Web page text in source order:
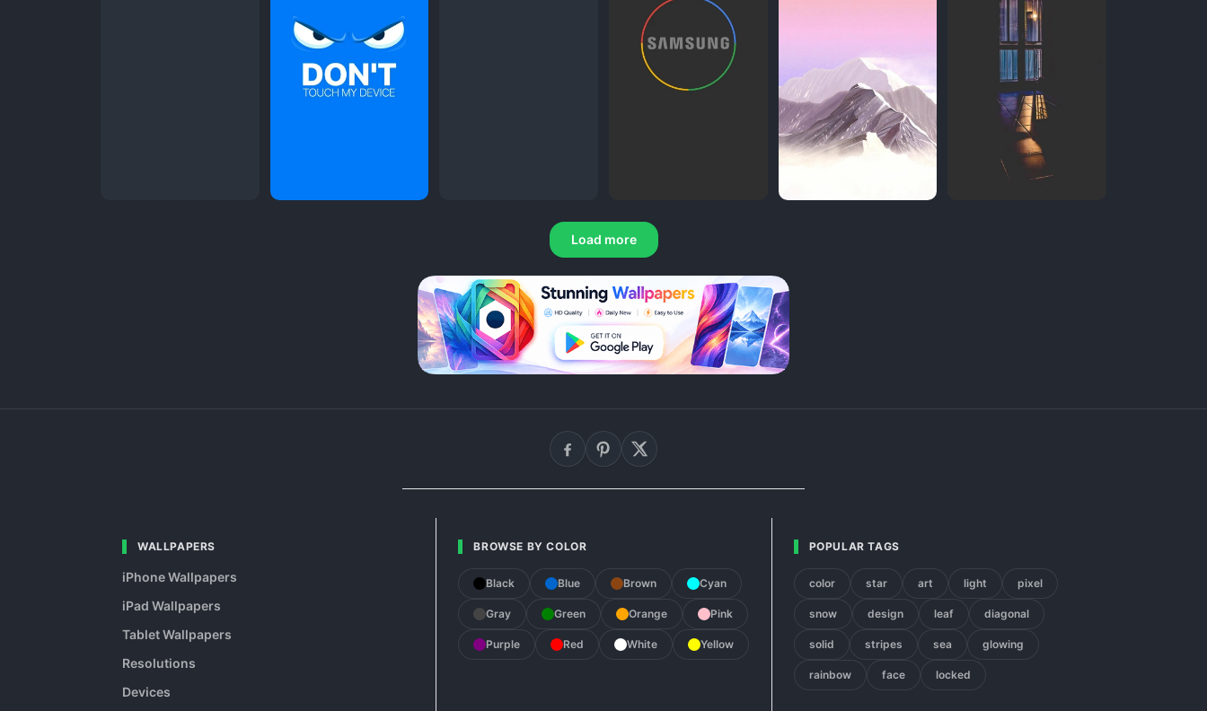
Load more
WALLPAPERS
iPhone Wallpapers
iPad Wallpapers
Tablet Wallpapers
Resolutions
Devices
BROWSE BY COLOR
Black Blue Brown Cyan
Gray Green Orange Pink
Purple Red White Yellow
POPULAR TAGS
color star art light pixel
snow design leaf diagonal
solid stripes sea glowing
rainbow face locked